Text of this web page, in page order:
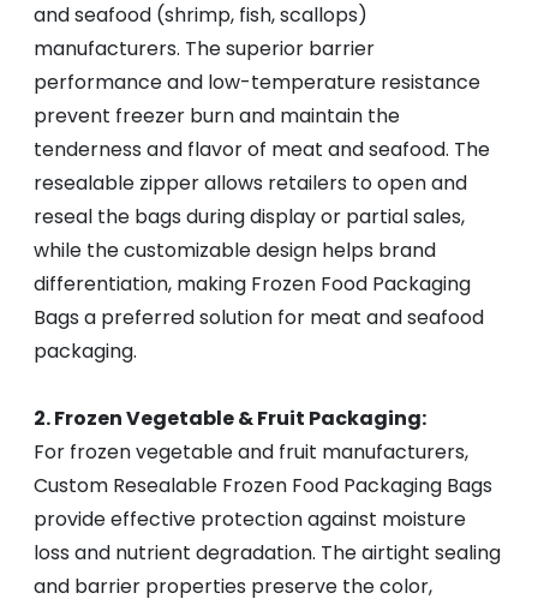
and seafood (shrimp, fish, scallops)
manufacturers. The superior barrier
performance and low-temperature resistance
prevent freezer burn and maintain the
tenderness and flavor of meat and seafood. The
resealable zipper allows retailers to open and
reseal the bags during display or partial sales,
while the customizable design helps brand
differentiation, making Frozen Food Packaging
Bags a preferred solution for meat and seafood
packaging.
2. Frozen Vegetable & Fruit Packaging:
For frozen vegetable and fruit manufacturers,
Custom Resealable Frozen Food Packaging Bags
provide effective protection against moisture
loss and nutrient degradation. The airtight sealing
and barrier properties preserve the color,